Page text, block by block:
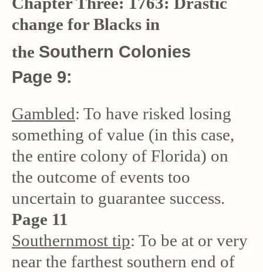
change for Blacks in
the Southern Colonies
Page 9:
Gambled: To have risked losing
something of value (in this case,
the entire colony of Florida) on
the outcome of events too
uncertain to guarantee success.
Page 11
Southernmost tip: To be at or very
near the farthest southern end of